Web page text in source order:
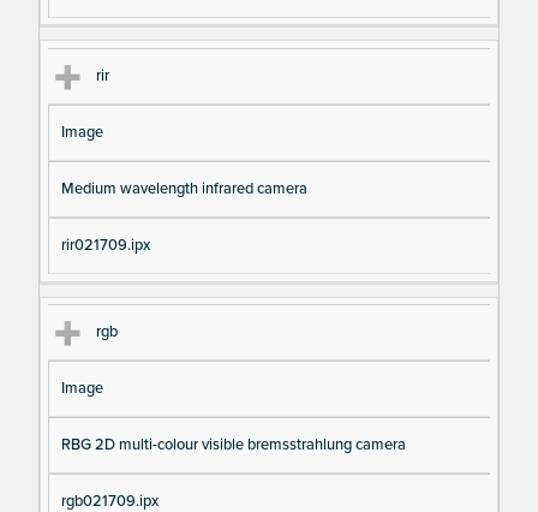
rir
Image
Medium wavelength infrared camera
rir021709.ipx
rgb
Image
RBG 2D multi-colour visible bremsstrahlung camera
rgb021709.ipx